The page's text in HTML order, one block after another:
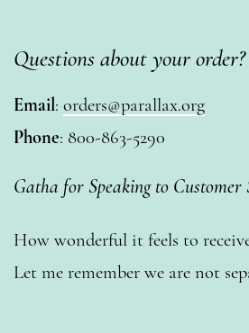
Questions about your order?
Email: orders@parallax.org
Phone: 800-863-5290
Gatha for Speaking to Customer
How wonderful it feels to
Let me remember we are not